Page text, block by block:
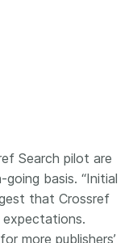
Search pilot are
basis. “Initial
that Crossref
expectations.
more publishers’